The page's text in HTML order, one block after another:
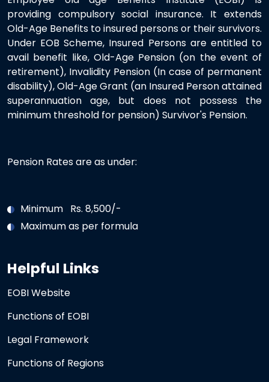
providing compulsory social insurance. It extends
Old-Age Benefits to insured persons or their survivors.
Under EOB Scheme, Insured Persons are entitled to
avail benefit like, Old-Age Pension (on the event of
retirement), Invalidity Pension (In case of permanent
disability), Old-Age Grant (an Insured Person attained
superannuation age, but does not possess the
minimum threshold for pension) Survivor's Pension.
Pension Rates are as under:
Minimum Rs. 8,500/-
Maximum as per formula
Helpful Links
EOBI Website
Functions of EOBI
Legal Framework
Functions of Regions